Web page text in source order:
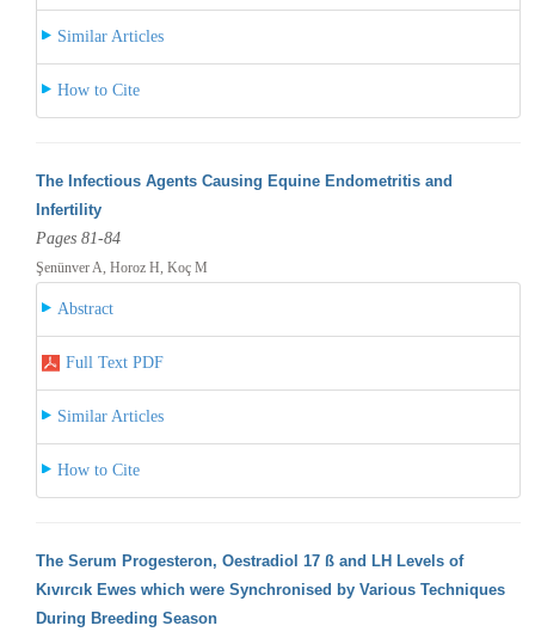
Similar Articles
How to Cite
The Infectious Agents Causing Equine Endometritis and
Infertility
Pages 81-84
Şenünver A, Horoz H, Koç M
Abstract
Full Text PDF
Similar Articles
How to Cite
The Serum Progesteron, Oestradiol 17 ß and LH Levels of
Kıvırcık Ewes which were Synchronised by Various Techniques
During Breeding Season